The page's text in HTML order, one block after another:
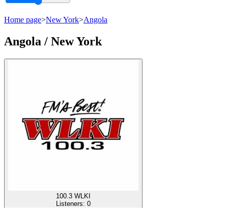
Home page>New York>Angola
Angola / New York
100.3 WLKI
Listeners: 0